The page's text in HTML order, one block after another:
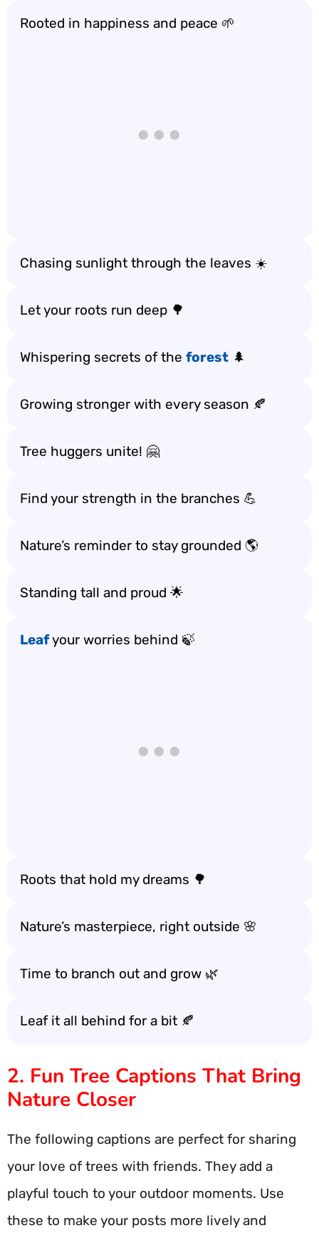
Rooted in happiness and peace 🌱
Chasing sunlight through the leaves ☀️
Let your roots run deep 🌳
Whispering secrets of the forest 🌲
Growing stronger with every season 🍂
Tree huggers unite! 🤗
Find your strength in the branches 💪
Nature’s reminder to stay grounded 🌎
Standing tall and proud 🌟
Leafyour worries behind 🍃
Roots that hold my dreams 🌳
Nature’s masterpiece, right outside 🌸
Time to branch out and grow 🌿
Leaf it all behind for a bit 🍂
2. Fun Tree Captions That Bring
Nature Closer
The following captions are perfect for sharing
your love of trees with friends. They add a
playful touch to your outdoor moments. Use
these to make your posts more lively and